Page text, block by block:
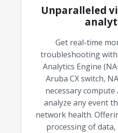
Unparalleled
Get real-time
troubleshooting
Analytics Engine
Aruba CX switch,
necessary
analyze any event
network health.
processing of